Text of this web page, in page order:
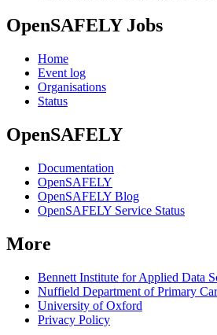
OpenSAFELY Jobs
Home
Event log
Organisations
Status
OpenSAFELY
Documentation
OpenSAFELY
OpenSAFELY Blog
OpenSAFELY Service Status
More
Bennett Institute for Applied Data
Nuffield Department of Primary
University of Oxford
Privacy Policy